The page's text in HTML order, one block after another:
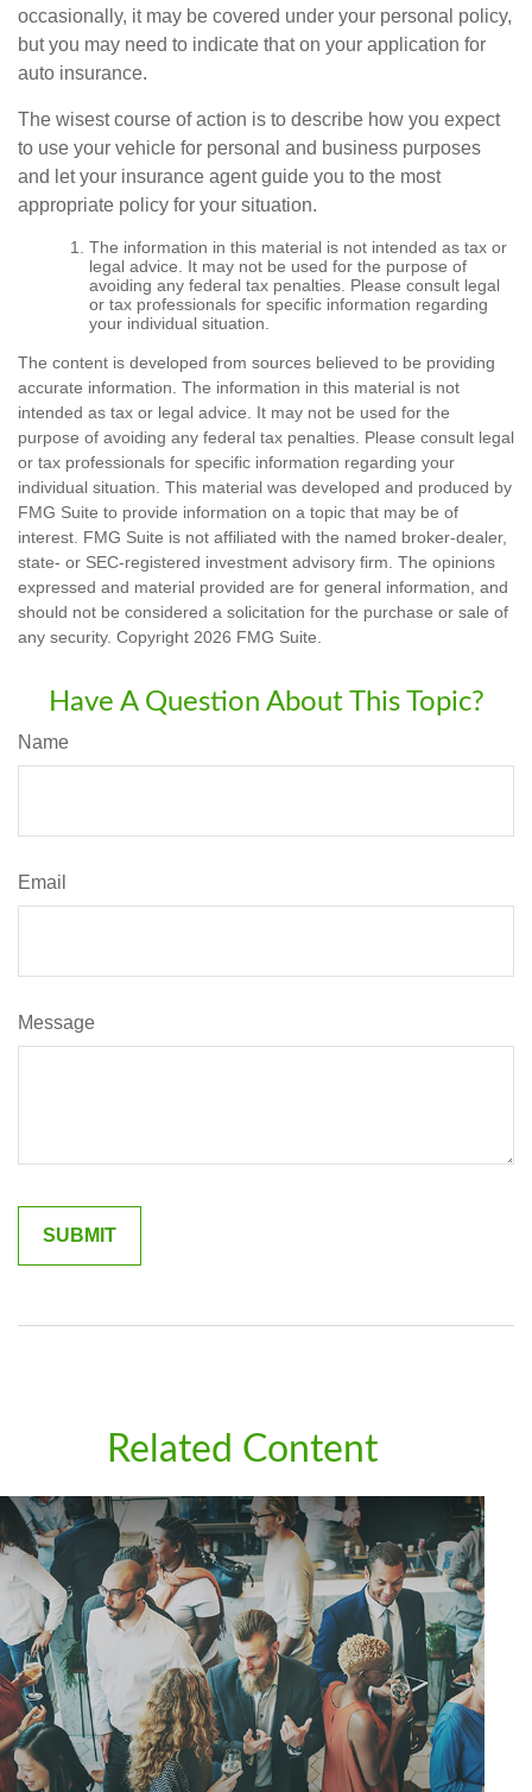
occasionally, it may be covered under your personal policy,
but you may need to indicate that on your application for
auto insurance.
The wisest course of action is to describe how you expect
to use your vehicle for personal and business purposes
and let your insurance agent guide you to the most
appropriate policy for your situation.
The information in this material is not intended as tax or
legal advice. It may not be used for the purpose of
avoiding any federal tax penalties. Please consult legal
or tax professionals for specific information regarding
your individual situation.
The content is developed from sources believed to be providing
accurate information. The information in this material is not
intended as tax or legal advice. It may not be used for the
purpose of avoiding any federal tax penalties. Please consult legal
or tax professionals for specific information regarding your
individual situation. This material was developed and produced by
FMG Suite to provide information on a topic that may be of
interest. FMG Suite is not affiliated with the named broker-dealer,
state- or SEC-registered investment advisory firm. The opinions
expressed and material provided are for general information, and
should not be considered a solicitation for the purchase or sale of
any security. Copyright 2026 FMG Suite.
Have A Question About This Topic?
Name
Email
Message
Related Content